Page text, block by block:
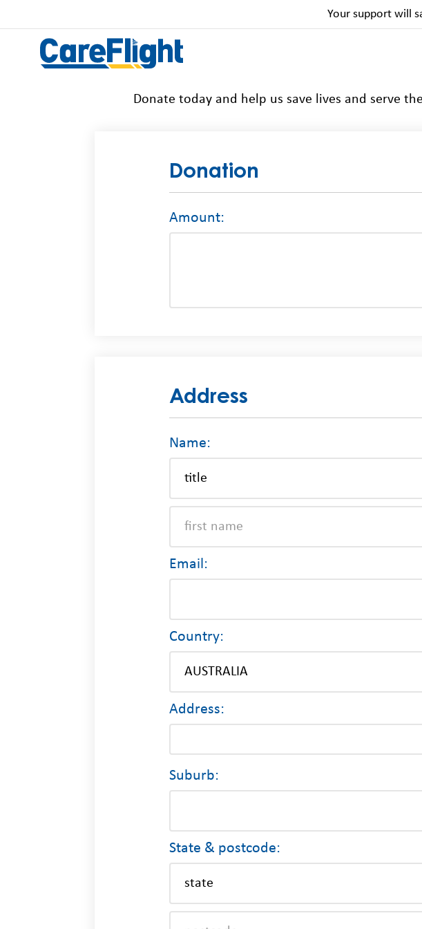
Your support will
Donate today and help us save lives and serve
Donation
Amount:
Address
Name:
Email:
Country:
Address:
Suburb:
State & postcode: